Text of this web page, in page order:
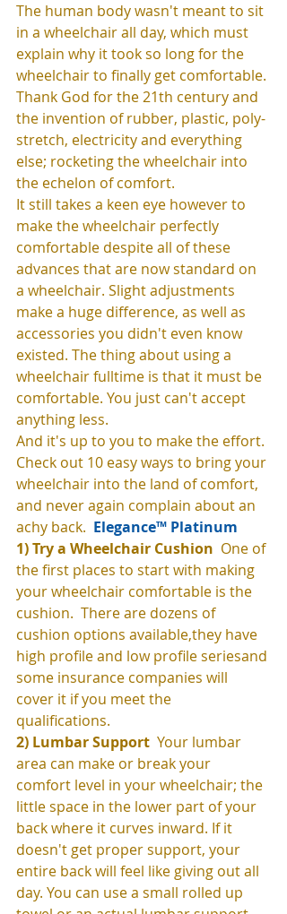
The human body wasn't meant to sit
in a wheelchair all day, which must
explain why it took so long for the
wheelchair to finally get comfortable.
Thank God for the 21th century and
the invention of rubber, plastic, poly-
stretch, electricity and everything
else; rocketing the wheelchair into
the echelon of comfort.
It still takes a keen eye however to
make the wheelchair perfectly
comfortable despite all of these
advances that are now standard on
a wheelchair. Slight adjustments
make a huge difference, as well as
accessories you didn't even know
existed. The thing about using a
wheelchair fulltime is that it must be
comfortable. You just can't accept
anything less.
And it's up to you to make the effort.
Check out 10 easy ways to bring your
wheelchair into the land of comfort,
and never again complain about an
achy back. Elegance™ Platinum
1) Try a Wheelchair Cushion One of
the first places to start with making
your wheelchair comfortable is the
cushion.  There are dozens of
cushion options available,they have
high profile and low profile seriesand
some insurance companies will
cover it if you meet the
qualifications.
2) Lumbar Support
  Your lumbar
area can make or break your
comfort level in your wheelchair; the
little space in the lower part of your
back where it curves inward. If it
doesn't get proper support, your
entire back will feel like giving out all
day. You can use a small rolled up